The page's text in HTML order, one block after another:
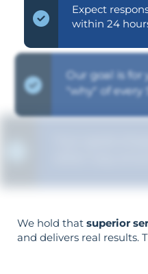
Expect
within 24
Our goal is
"why" of every
We hold that superior
and delivers real results.